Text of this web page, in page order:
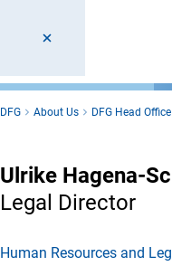
DFG About Us DFG Head Office
Ulrike Hagena-
Legal Director
Human Resources and